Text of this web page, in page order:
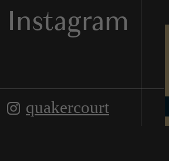
Instagram
quakercourt